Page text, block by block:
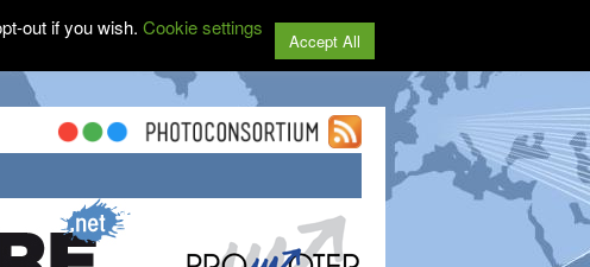
out if you wish. Cookie settings
Accept All